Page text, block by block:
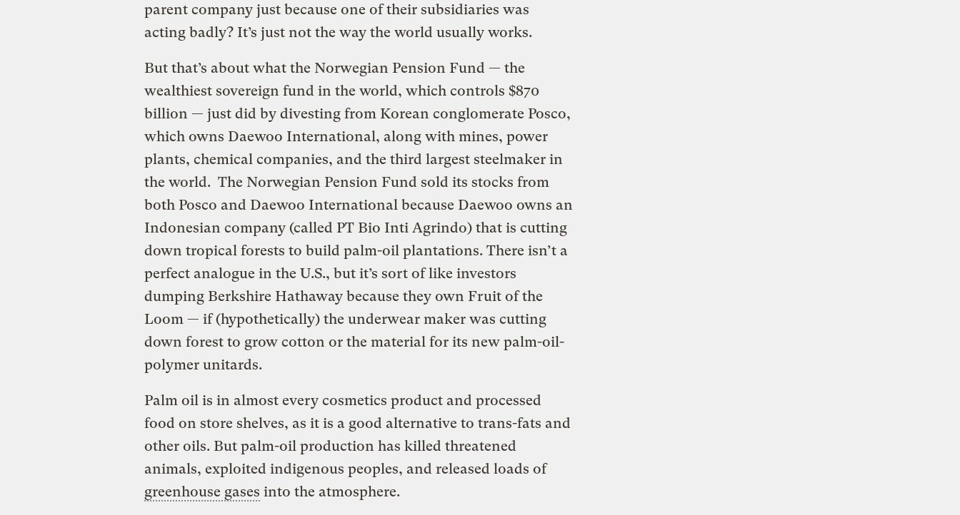
parent company just because one of their subsidiaries was
acting badly? It’s just not the way the world usually works.
But that’s about what the Norwegian Pension Fund — the
wealthiest sovereign fund in the world, which controls $870
billion — just did by divesting from Korean conglomerate Posco,
which owns Daewoo International, along with mines, power
plants, chemical companies, and the third largest steelmaker in
the world. The Norwegian Pension Fund sold its stocks from
both Posco and Daewoo International because Daewoo owns an
Indonesian company (called PT Bio Inti Agrindo) that is cutting
down tropical forests to build palm-oil plantations. There isn’t a
perfect analogue in the U.S., but it’s sort of like investors
dumping Berkshire Hathaway because they own Fruit of the
Loom — if (hypothetically) the underwear maker was cutting
down forest to grow cottonor the material for its new palm-oil-
polymer unitards.
Palm oil is in almost every cosmetics product and processed
food on store shelves, as it is a good alternative to trans-fats and
other oils. But palm-oil production has killed threatened
animals, exploited indigenous peoples, and released loads of
greenhouse gases into the atmosphere.